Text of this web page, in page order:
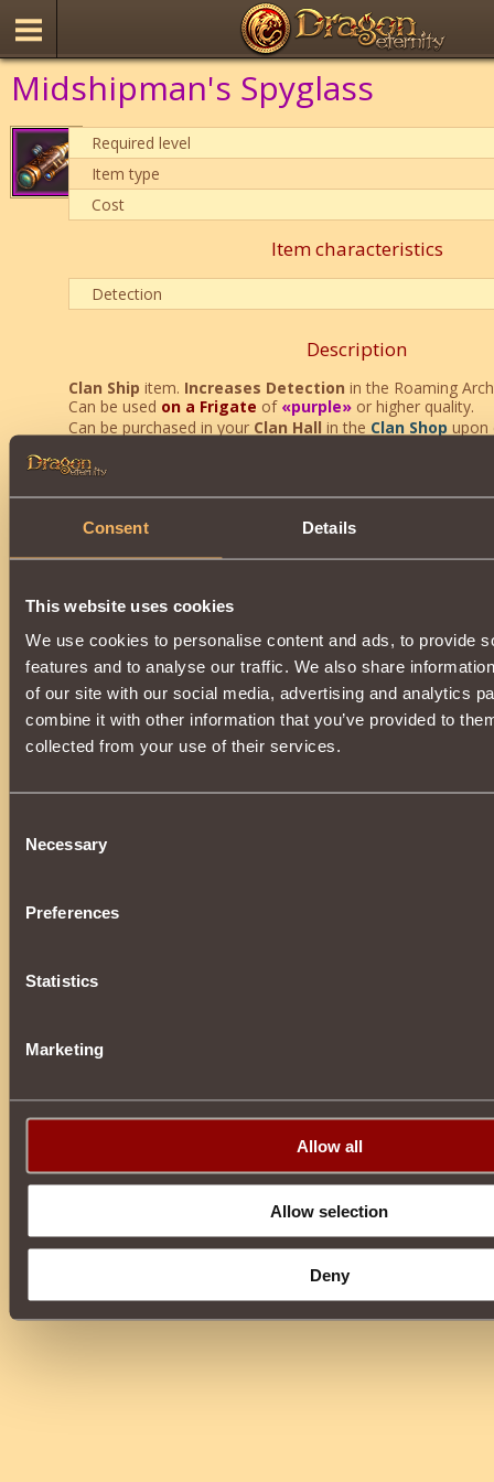
Consent Details
This website uses cookies
We use cookies to personalise content and ads, to provide
features and to analyse our traffic. We also share
of our site with our social media, advertising and analytics
combine it with other information that you’ve provided to
collected from your use of their services.
Selection
Necessary
Preferences
Statistics
Marketing
Allow all
Allow selection
Deny
Midshipman's Spyglass
Required level
Item type
Cost
Item characteristics
Detection
Description
Clan Ship item. Increases Detection in the Roaming
Can be used on a Frigate of «purple»or higher quality.
Can be purchased in your Clan Hall in the Clan Shop upon
Clan Reputation